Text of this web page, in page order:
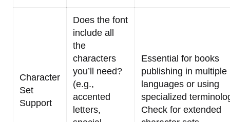
Character
Set
Support
Does the font
include all
the
characters
you’ll need?
(e.g.,
accented
letters,
Essential for books
publishing in multiple
languages or using
specialized
Check for extended